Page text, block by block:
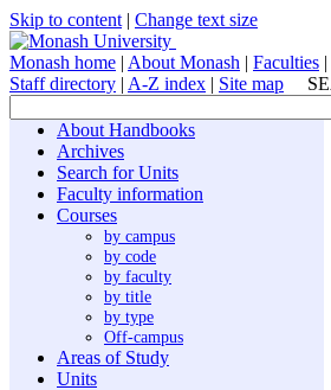
Skip to content | Change text size
Monash home | About Monash | Faculties |
Staff directory | A-Z index | Site map
About Handbooks
Archives
Search for Units
Faculty information
Courses
by campus
by code
by faculty
by title
by type
Off-campus
Areas of Study
Units